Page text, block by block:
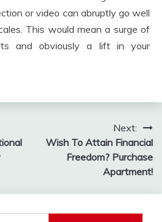
or video can abruptly go well
This would mean a surge of
and obviously a lift in your
Next:
Wish To Attain Financial
Freedom? Purchase
Apartment!